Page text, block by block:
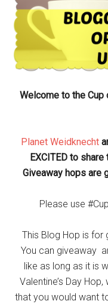
Welcome to the Cup
Planet Weidknecht
EXCITED to
Giveaway hops are
Please use
This Blog Hop is for
You can giveaway
like as long as it is
Valentine’s Day
that you would want